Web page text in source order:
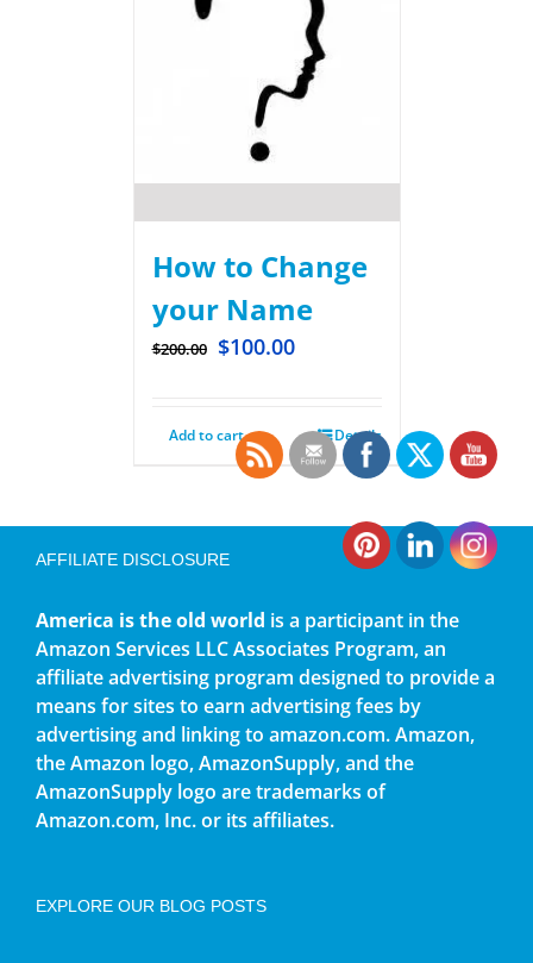
How to Change
your Name
$200.00 $100.00
Add to cart Details
AFFILIATE DISCLOSURE
America is the old world is a participant in the
Amazon Services LLC Associates Program, an
affiliate advertising program designed to provide a
means for sites to earn advertising fees by
advertising and linking to amazon.com. Amazon,
the Amazon logo, AmazonSupply, and the
AmazonSupply logo are trademarks of
Amazon.com, Inc. or its affiliates.
EXPLORE OUR BLOG POSTS